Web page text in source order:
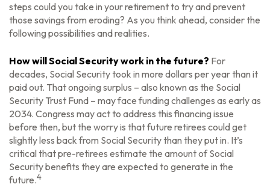
steps could you take in your retirement to try and prevent
those savings from eroding? As you think ahead, consider the
following possibilities and realities.
How will Social Security work in the future? For
decades, Social Security took in more dollars per year than it
paid out. That ongoing surplus – also known as the Social
Security Trust Fund – may face funding challenges as early as
2034. Congress may act to address this financing issue
before then, but the worry is that future retirees could get
slightly less back from Social Security than they put in. It’s
critical that pre-retirees estimate the amount of Social
Security benefits they are expected to generate in the
future.4